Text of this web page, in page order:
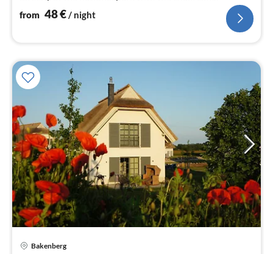
from 48€/ night
Bakenberg